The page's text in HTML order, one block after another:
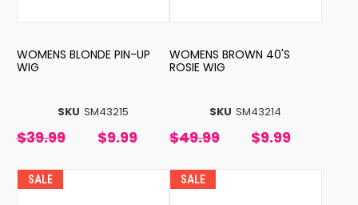
SKU SM43215
WOMENS BLONDE PIN-UP
WIG
$39.99 $9.99
SKU SM43214
WOMENS BROWN 40'S
ROSIE WIG
$49.99 $9.99
SALE SALE